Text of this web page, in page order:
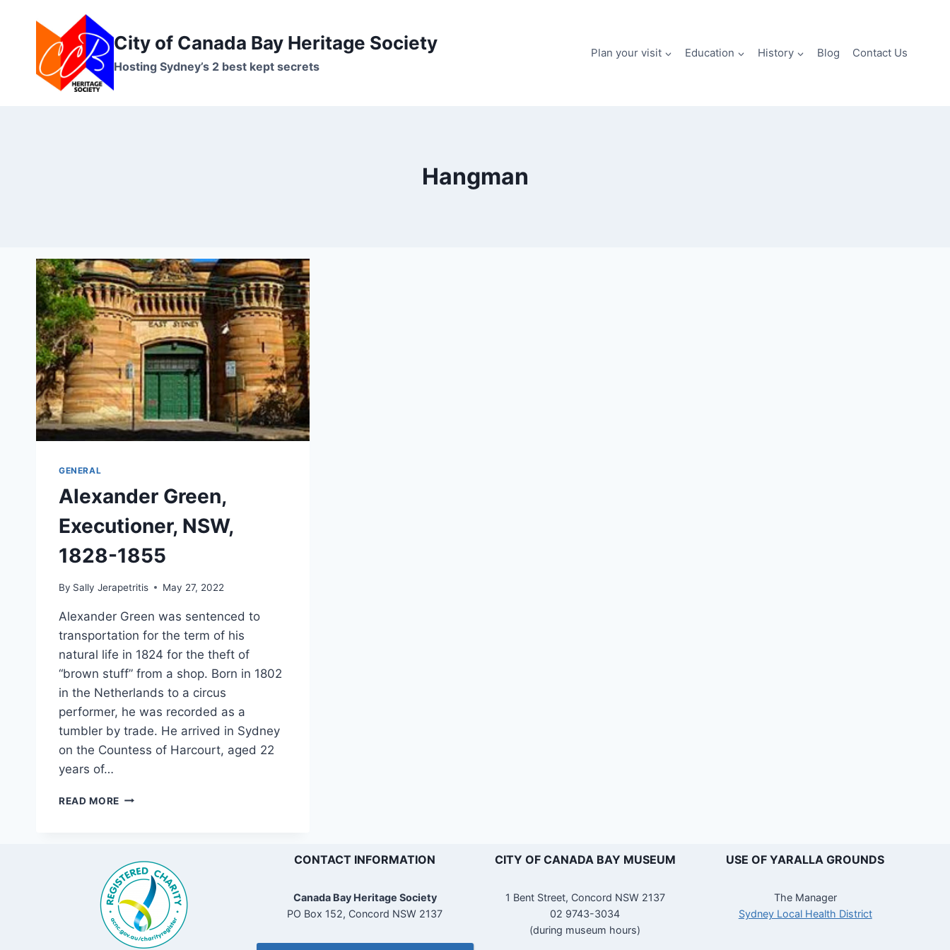
City of Canada Bay Heritage Society
Hosting Sydney’s 2 best kept secrets
Plan your visit Education History Blog Contact Us
Hangman
GENERAL
Alexander Green,
Executioner, NSW,
1828-1855
By Sally Jerapetritis May 27, 2022
Alexander Green was sentenced to
transportation for the term of his
natural life in 1824 for the theft of
“brown stuff” from a shop. Born in 1802
in the Netherlands to a circus
performer, he was recorded as a
tumbler by trade. He arrived in Sydney
on the Countess of Harcourt, aged 22
years of…
READ MORE ALEXANDER
1855
CONTACT INFORMATION
Canada Bay Heritage Society
PO Box 152, Concord NSW 2137
CITY OF CANADA BAY MUSEUM
1 Bent Street, Concord NSW 2137
02 9743-3034
(during museum hours)
USE OF YARALLA GROUNDS
The Manager
Sydney Local Health District